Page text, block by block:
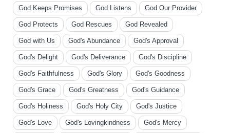
God Keeps Promises God Listens God Our Provider
God Protects God Rescues God Revealed
God with Us God's Abundance God's Approval
God's Delight God's Deliverance God's Discipline
God's Faithfulness God's Glory God's Goodness
God's Grace God's Greatness God's Guidance
God's Holiness God's Holy City God's Justice
God's Love God's Lovingkindness God's Mercy